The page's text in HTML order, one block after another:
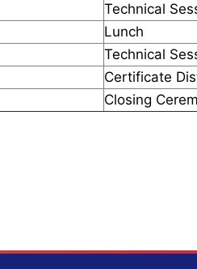
Technical
Lunch
Technical
Certificate
Closing